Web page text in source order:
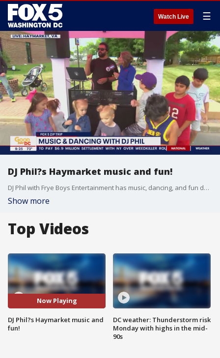
Watch Live ☰
DJ Phil?s Haymarket music and fun!
DJ Phil with Frye Boys Entertainment has music, dancing, and fun during our FOX 5 Zip Trip to Haymarket!
Show more
Top Videos
Now Playing
DJ Phil?s Haymarket music and
fun!
DC weather: Thunderstorm risk
Monday with highs in the mid-
90s